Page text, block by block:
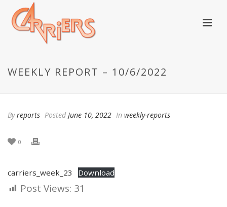
WEEKLY REPORT – 10/6/2022
Byreports Posted June 10, 2022 In weekly-reports
0
carriers_week_23 Download
Post Views: 31